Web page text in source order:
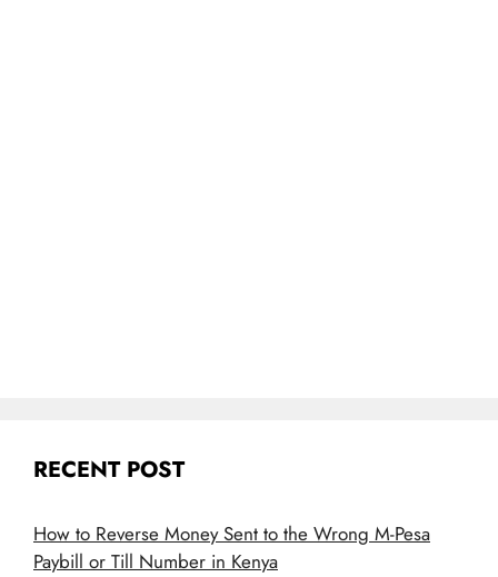
RECENT POST
How to Reverse Money Sent to the Wrong M-Pesa
Paybill or Till Number in Kenya